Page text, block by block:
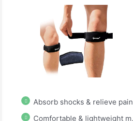
Absorb shocks & relieve pain
Comfortable & lightweight material